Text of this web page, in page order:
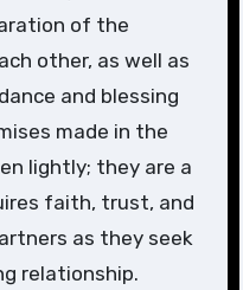
of the
other, as well as
and blessing
made in the
lightly; they are a
faith, trust, and
as they seek
relationship.